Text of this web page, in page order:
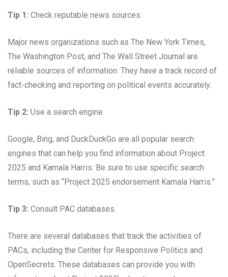
Tip 1: Check reputable news sources.
Major news organizations such as The New York Times,
The Washington Post, and The Wall Street Journal are
reliable sources of information. They have a track record of
fact-checking and reporting on political events accurately.
Tip 2: Use a search engine.
Google, Bing, and DuckDuckGo are all popular search
engines that can help you find information about Project
2025 and Kamala Harris. Be sure to use specific search
terms, such as “Project 2025 endorsement Kamala Harris.”
Tip 3: Consult PAC databases.
There are several databases that track the activities of
PACs, including the Center for Responsive Politics and
OpenSecrets. These databases can provide you with